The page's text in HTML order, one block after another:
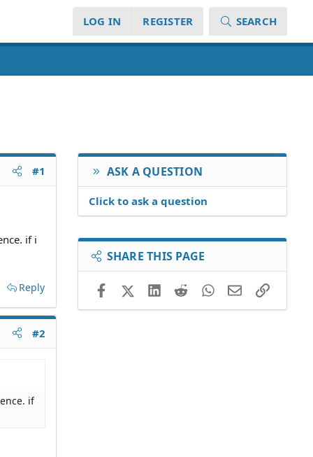
LOG IN REGISTER SEARCH
#1
if i
Reply
#2
if
ASK A QUESTION
Click to ask a question
SHARE THIS PAGE
FacebookX (Twitter)LinkedIn
RedditWhatsApp
EmailLink